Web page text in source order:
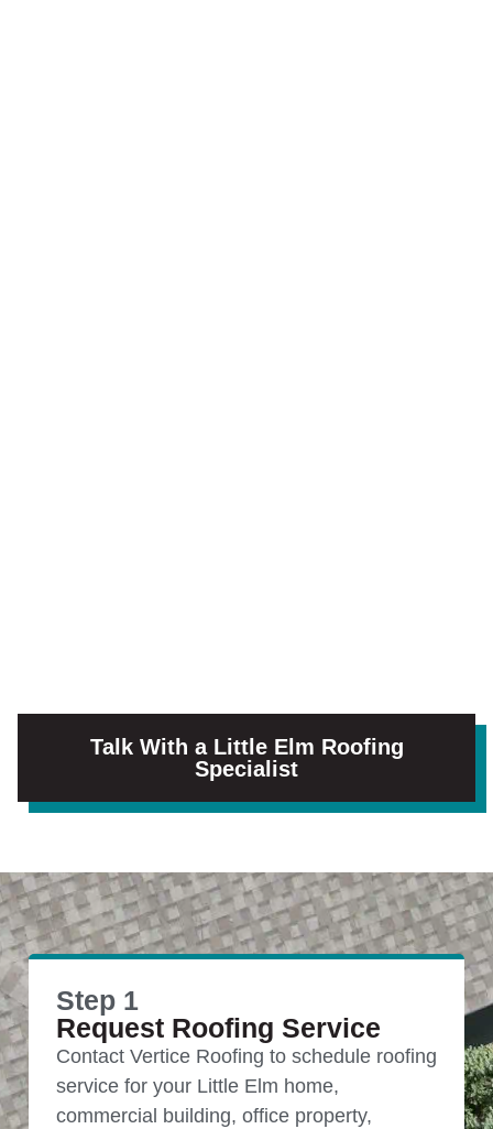
Talk With a Little Elm Roofing
Specialist
Step 1
Request Roofing Service
Contact Vertice Roofing to schedule roofing
service for your Little Elm home,
commercial building, office property,